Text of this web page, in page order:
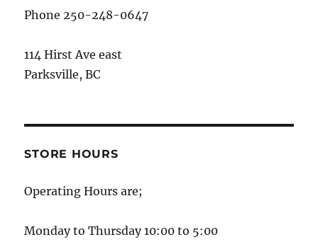
Phone 250-248-0647
114 Hirst Ave east
Parksville, BC
STORE HOURS
Operating Hours are;
Monday to Thursday 10:00 to 5:00